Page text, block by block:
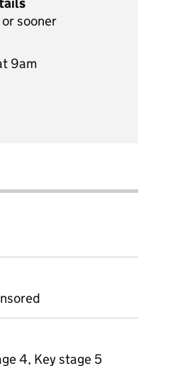
sooner
9am
4, Key stage 5